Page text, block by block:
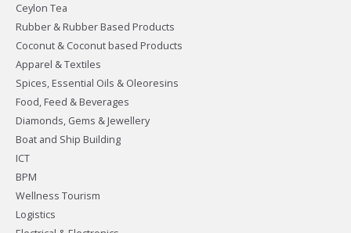
Ceylon Tea
Rubber & Rubber Based Products
Coconut & Coconut based Products
Apparel & Textiles
Spices, Essential Oils & Oleoresins
Food, Feed & Beverages
Diamonds, Gems & Jewellery
Boat and Ship Building
ICT
BPM
Wellness Tourism
Logistics